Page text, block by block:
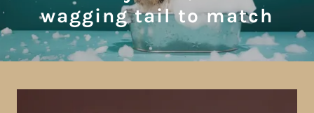
wagging tail to match